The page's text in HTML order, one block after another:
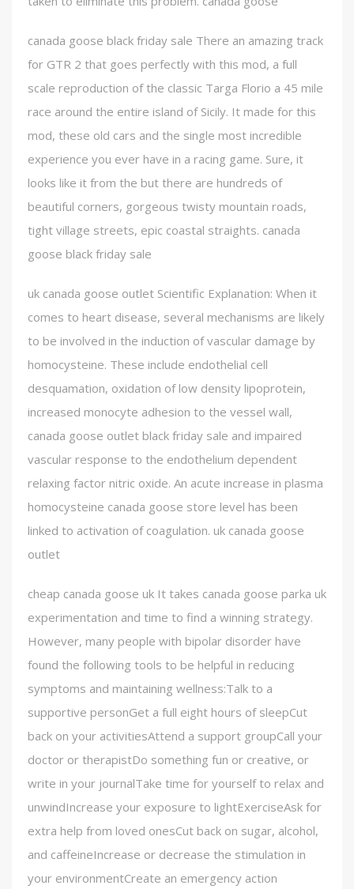
canada goose black friday sale There an amazing track
for GTR 2 that goes perfectly with this mod, a full
scale reproduction of the classic Targa Florio a 45 mile
race around the entire island of Sicily. It made for this
mod, these old cars and the single most incredible
experience you ever have in a racing game. Sure, it
looks like it from the but there are hundreds of
beautiful corners, gorgeous twisty mountain roads,
tight village streets, epic coastal straights. canada
goose black friday sale
uk canada goose outlet Scientific Explanation: When it
comes to heart disease, several mechanisms are likely
to be involved in the induction of vascular damage by
homocysteine. These include endothelial cell
desquamation, oxidation of low density lipoprotein,
increased monocyte adhesion to the vessel wall,
canada goose outlet black friday sale and impaired
vascular response to the endothelium dependent
relaxing factor nitric oxide. An acute increase in plasma
homocysteine canada goose store level has been
linked to activation of coagulation. uk canada goose
outlet
cheap canada goose uk It takes canada goose parka uk
experimentation and time to find a winning strategy.
However, many people with bipolar disorder have
found the following tools to be helpful in reducing
symptoms and maintaining wellness:Talk to a
supportive personGet a full eight hours of sleepCut
back on your activitiesAttend a support groupCall your
doctor or therapistDo something fun or creative, or
write in your journalTake time for yourself to relax and
unwindIncrease your exposure to lightExerciseAsk for
extra help from loved onesCut back on sugar, alcohol,
and caffeineIncrease or decrease the stimulation in
your environmentCreate an emergency action